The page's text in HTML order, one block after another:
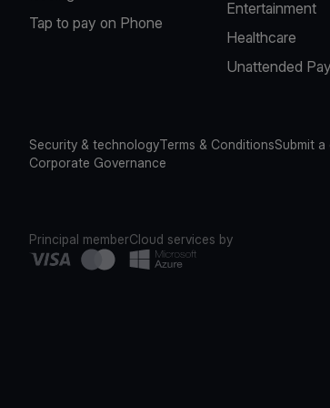
Tap to pay on Phone
Entertainment
Healthcare
Unattended
Security & technologyTerms & ConditionsSubmit
Corporate Governance
Principal memberCloud services by